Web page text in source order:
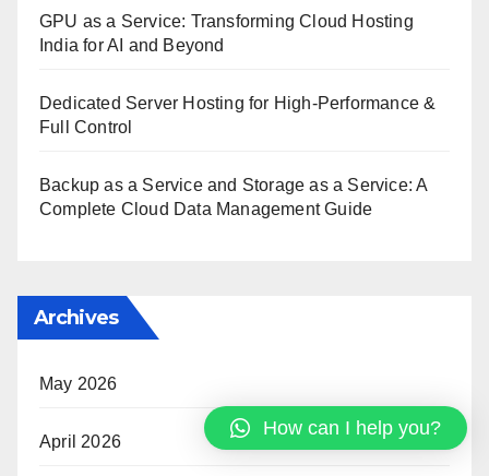
GPU as a Service: Transforming Cloud Hosting
India for AI and Beyond
Dedicated Server Hosting for High-Performance &
Full Control
Backup as a Service and Storage as a Service: A
Complete Cloud Data Management Guide
Archives
May 2026
April 2026
How can I help you?